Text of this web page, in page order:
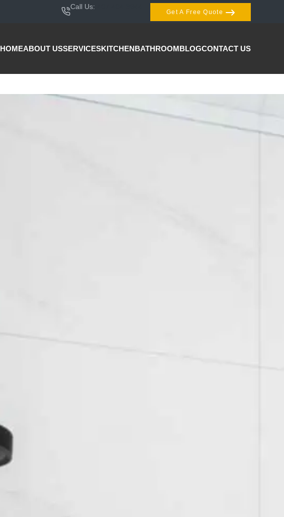
Call Us:
Get A Free Quote
HOMEABOUT USSERVICESKITCHENBATHROOMBLOGCONTACT US